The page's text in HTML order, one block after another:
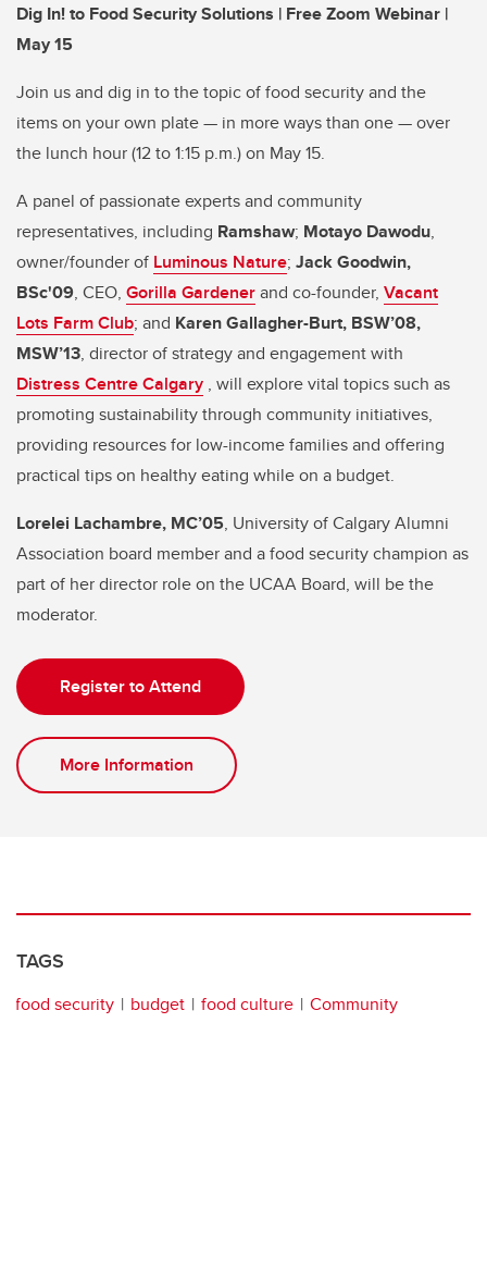
Dig In! to Food Security Solutions | Free Zoom Webinar |
May 15
Join us and dig in to the topic of food security and the
items on your own plate — in more ways than one — over
the lunch hour (12 to 1:15 p.m.) on May 15.
A panel of passionate experts and community
representatives, including Ramshaw; Motayo Dawodu,
owner/founder of Luminous Nature; Jack Goodwin,
BSc'09, CEO, Gorilla Gardenerand co-founder, Vacant
Lots Farm Club; and Karen Gallagher-Burt, BSW’08,
MSW’13, director of strategy and engagement with
Distress Centre Calgary , will explore vital topics such as
promoting sustainability through community initiatives,
providing resources for low-income families and offering
practical tips on healthy eating while on a budget.
Lorelei Lachambre, MC’05, University of Calgary Alumni
Association board member and a food security champion as
part of her director role on the UCAA Board, will be the
moderator.
Register to Attend
More Information
TAGS
food security budget food culture Community